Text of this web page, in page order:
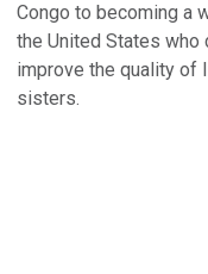
Congo to becoming a
the United States
improve the quality of
sisters.